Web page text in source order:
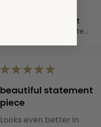
View product
Swing Arm White...
★ ★ ★ ★ ★
beautiful statement
piece
Looks even better in